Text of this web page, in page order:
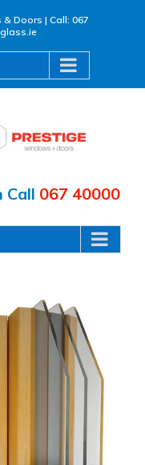
Doors | Call: 067
Call 067 40000